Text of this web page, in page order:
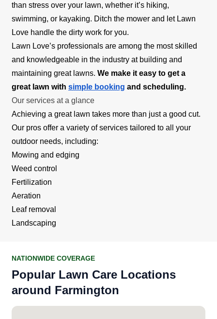
than stress over your lawn, whether it’s hiking,
swimming, or kayaking. Ditch the mower and let Lawn
Love handle the dirty work for you.
Lawn Love’s professionals are among the most skilled
and knowledgeable in the industry at building and
maintaining great lawns. We make it easy to get a
great lawn with simple booking and scheduling.
Our services at a glance
Achieving a great lawn takes more than just a good cut.
Our pros offer a variety of services tailored to all your
outdoor needs, including:
Mowing and edging
Weed control
Fertilization
Aeration
Leaf removal
Landscaping
NATIONWIDE COVERAGE
Popular Lawn Care Locations
around Farmington